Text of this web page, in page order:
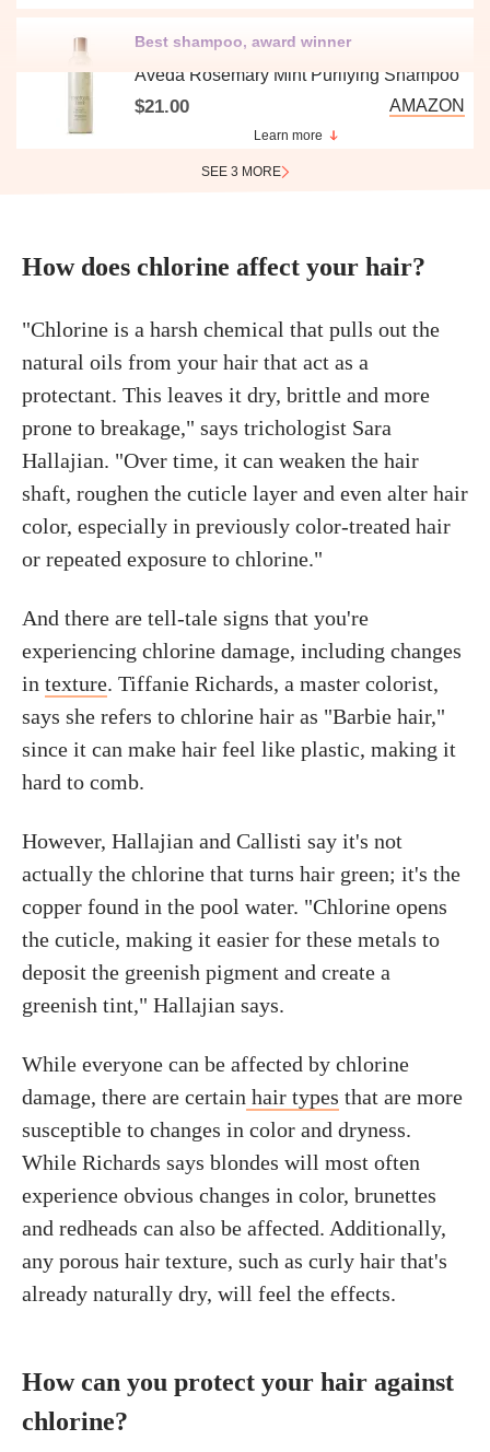
Best shampoo, award winner
Aveda Rosemary Mint Purifying Shampoo
$21.00 AMAZON
Learn more
SEE 3 MORE
How does chlorine affect your hair?
"Chlorine is a harsh chemical that pulls out the
natural oils from your hair that act as a
protectant. This leaves it dry, brittle and more
prone to breakage," says trichologist Sara
Hallajian. "Over time, it can weaken the hair
shaft, roughen the cuticle layer and even alter hair
color, especially in previously color-treated hair
or repeated exposure to chlorine."
And there are tell-tale signs that you're
experiencing chlorine damage, including changes
in texture. Tiffanie Richards, a master colorist,
says she refers to chlorine hair as "Barbie hair,"
since it can make hair feel like plastic, making it
hard to comb.
However, Hallajian and Callisti say it's not
actually the chlorine that turns hair green; it's the
copper found in the pool water. "Chlorine opens
the cuticle, making it easier for these metals to
deposit the greenish pigment and create a
greenish tint," Hallajian says.
While everyone can be affected by chlorine
damage, there are certain hair types that are more
susceptible to changes in color and dryness.
While Richards says blondes will most often
experience obvious changes in color, brunettes
and redheads can also be affected. Additionally,
any porous hair texture, such as curly hair that's
already naturally dry, will feel the effects.
How can you protect your hair against
chlorine?